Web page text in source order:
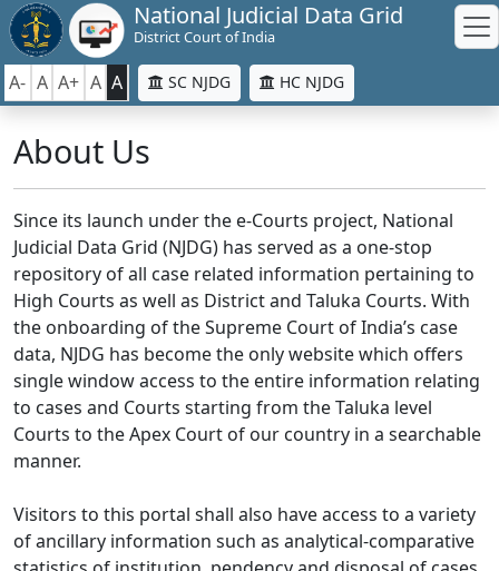
National Judicial Data Grid
District Court of India
A- A A+ A A SC NJDG HC NJDG
About Us
Since its launch under the e-Courts project, National
Judicial Data Grid (NJDG) has served as a one-stop
repository of all case related information pertaining to
High Courts as well as District and Taluka Courts. With
the onboarding of the Supreme Court of India’s case
data, NJDG has become the only website which offers
single window access to the entire information relating
to cases and Courts starting from the Taluka level
Courts to the Apex Court of our country in a searchable
manner.
Visitors to this portal shall also have access to a variety
of ancillary information such as analytical-comparative